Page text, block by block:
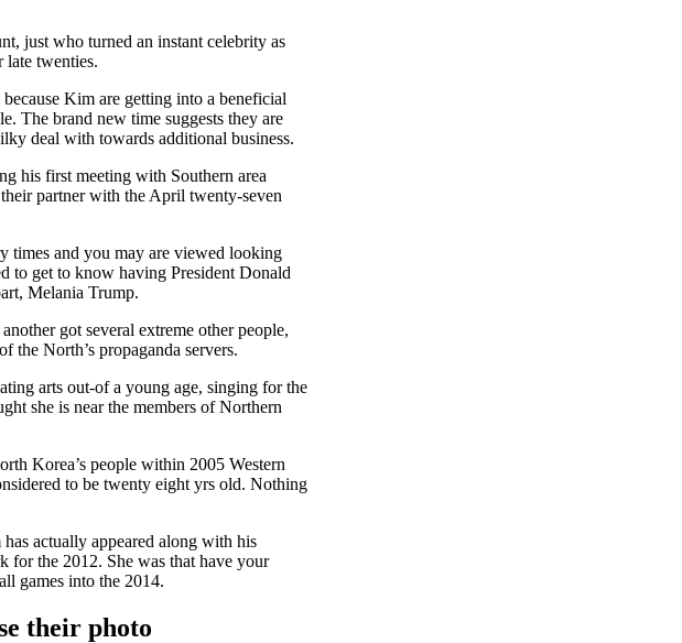
just who turned an instant celebrity as
late twenties.
Kim are getting into a beneficial
The brand new time suggests they are
deal with towards additional business.
his first meeting with Southern area
partner with the April twenty-seven
times and you may are viewed looking
to get to know having President Donald
Melania Trump.
got several extreme other people,
the North’s propaganda servers.
arts out-of a young age, singing for the
she is near the members of Northern
Korea’s people within 2005 Western
to be twenty eight yrs old. Nothing
actually appeared along with his
for the 2012. She was that have your
games into the 2014.
their photo